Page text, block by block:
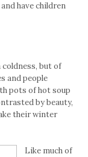
have children
but of
and people
pots of hot soup
by beauty,
their winter
Like much of